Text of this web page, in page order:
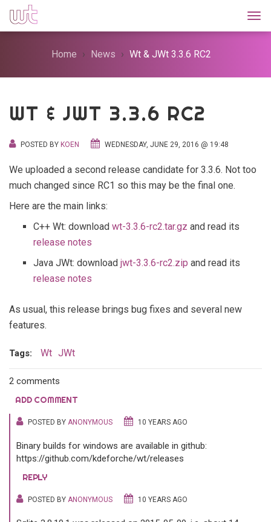
Home News Wt & JWt 3.3.6 RC2
WT & JWT 3.3.6 RC2
POSTED BY KOEN WEDNESDAY, JUNE 29, 2016 @ 19:48
We uploaded a second release candidate for 3.3.6. Not too
much changed since RC1 so this may be the final one.
Here are the main links:
C++ Wt: download wt-3.3.6-rc2.tar.gz and read its
release notes
Java JWt: download jwt-3.3.6-rc2.zip and read its
release notes
As usual, this release brings bug fixes and several new
features.
Tags: Wt JWt
2 comments
ADD COMMENT
POSTED BY ANONYMOUS 10 YEARS AGO
Binary builds for windows are available in github:
https://github.com/kdeforche/wt/releases
REPLY
POSTED BY ANONYMOUS 10 YEARS AGO